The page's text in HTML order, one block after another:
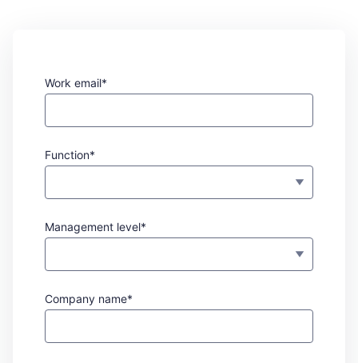
Work email*
Function*
Management level*
Company name*